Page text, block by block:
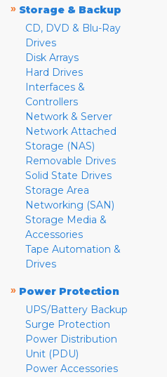
» Storage & Backup
CD, DVD & Blu-Ray
Drives
Disk Arrays
Hard Drives
Interfaces &
Controllers
Network & Server
Network Attached
Storage (NAS)
Removable Drives
Solid State Drives
Storage Area
Networking (SAN)
Storage Media &
Accessories
Tape Automation &
Drives
» Power Protection
UPS/Battery Backup
Surge Protection
Power Distribution
Unit (PDU)
Power Accessories